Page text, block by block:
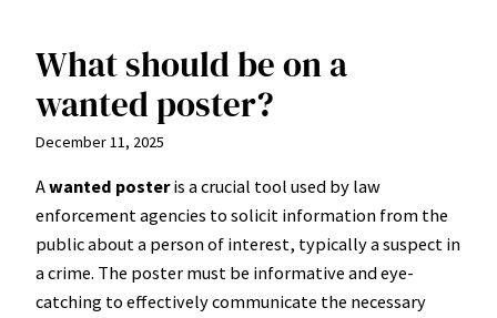
Skip
content
What should be on a
wanted poster?
December 11, 2025
Awanted posteris a crucial tool used by law
enforcement agencies to solicit information from the
public about a person of interest, typically a suspect in
a crime. The poster must be informative and eye-
catching to effectively communicate the necessary